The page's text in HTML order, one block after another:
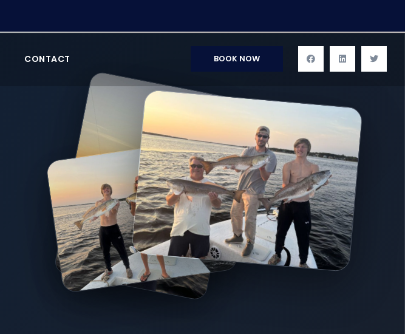
CONTACT BOOK NOW